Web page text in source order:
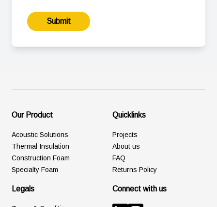
Submit
Our Product
Acoustic Solutions
Thermal Insulation
Construction Foam
Specialty Foam
Quicklinks
Projects
About us
FAQ
Returns Policy
Legals Connect with us